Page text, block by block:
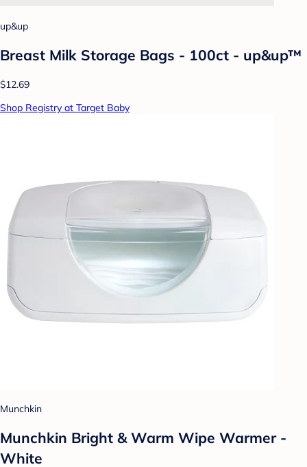
up&up
Breast Milk Storage Bags - 100ct - up&up™
$12.69
Shop Registry at Target Baby
Munchkin
Munchkin Bright & Warm Wipe Warmer -
White